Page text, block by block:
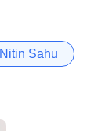
Nitin Sahu